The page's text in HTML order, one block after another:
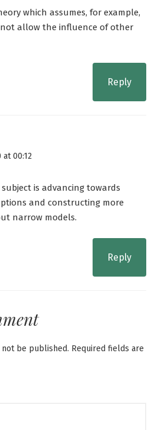
which assumes, for example,
allow the influence of other
Reply
at 00:12
is advancing towards
and constructing more
narrow models.
Reply
be published. Required fields are